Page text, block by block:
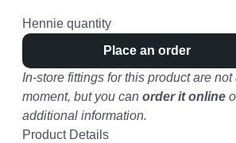
Hennie quantity
Place an order
In-store fittings for this product are
moment, but you can order it online
additional information.
Product Details